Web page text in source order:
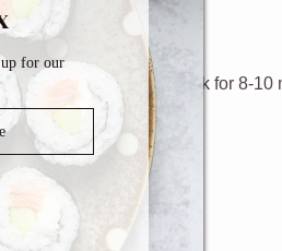
and celery, and cook for 8-
occasionally.
for our